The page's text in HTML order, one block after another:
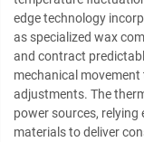
edge technology
as specialized wax
and contract
mechanical
adjustments. The
power sources,
materials to deliver